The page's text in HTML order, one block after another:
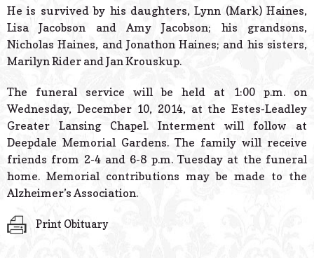
He is survived by his daughters, Lynn (Mark) Haines,
Lisa Jacobson and Amy Jacobson; his grandsons,
Nicholas Haines, and Jonathon Haines; and his sisters,
Marilyn Rider and Jan Krouskup.
The funeral service will be held at 1:00 p.m. on
Wednesday, December 10, 2014, at the Estes-Leadley
Greater Lansing Chapel. Interment will follow at
Deepdale Memorial Gardens. The family will receive
friends from 2-4 and 6-8 p.m. Tuesday at the funeral
home. Memorial contributions may be made to the
Alzheimer’s Association.
Print Obituary